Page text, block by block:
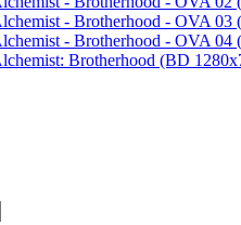
- Brotherhood - OVA 03
- Brotherhood - OVA 04
Brotherhood (BD